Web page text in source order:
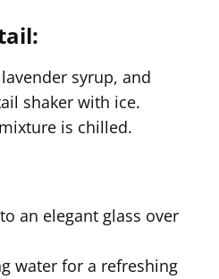
syrup, and
shaker with ice.
is chilled.
an elegant glass over
water for a refreshing